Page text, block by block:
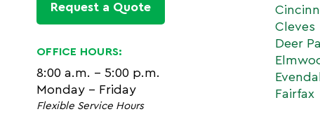
Request a Quote
OFFICE HOURS:
8:00 a.m. - 5:00 p.m.
Monday - Friday
Flexible Service Hours
Cleves
Deer
Fairfax